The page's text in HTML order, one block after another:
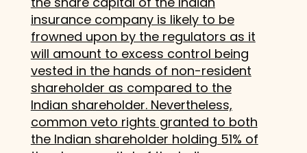
insurance company is likely to be
frowned upon by the regulators as it
will amount to excess control being
vested in the hands of non-resident
shareholder as compared to the
Indian shareholder. Nevertheless,
common veto rights granted to both
the Indian shareholder holding 51% of